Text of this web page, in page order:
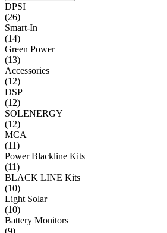
DPSI
(26)
Smart-In
(14)
Green Power
(13)
Accessories
(12)
DSP
(12)
SOLENERGY
(12)
MCA
(11)
Power Blackline Kits
(11)
BLACK LINE Kits
(10)
Light Solar
(10)
Battery Monitors
(9)